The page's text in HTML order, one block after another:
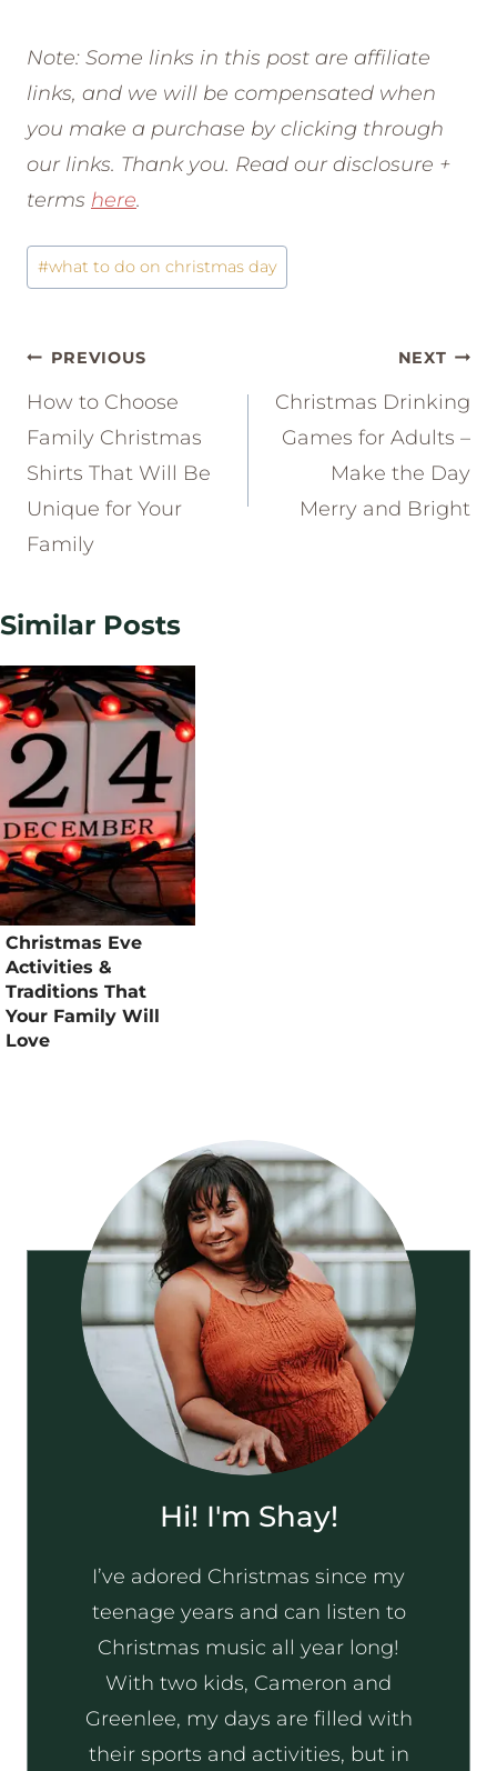
Note: Some links in this post are affiliate
links, and we will be compensated when
you make a purchase by clicking through
our links. Thank you. Read our disclosure +
terms here.
Post
Tags:
#what to do on christmas day
Post
navigation
PREVIOUS
How to Choose
Family Christmas
Shirts That Will Be
Unique for Your
Family
NEXT
Christmas Drinking
Games for Adults –
Make the Day
Merry and Bright
Similar Posts
Christmas Eve
Activities &
Traditions That
Your Family Will
Love
Hi! I'm Shay!
I’ve adored Christmas since my
teenage years and can listen to
Christmas music all year long!
With two kids, Cameron and
Greenlee, my days are filled with
their sports and activities, but in